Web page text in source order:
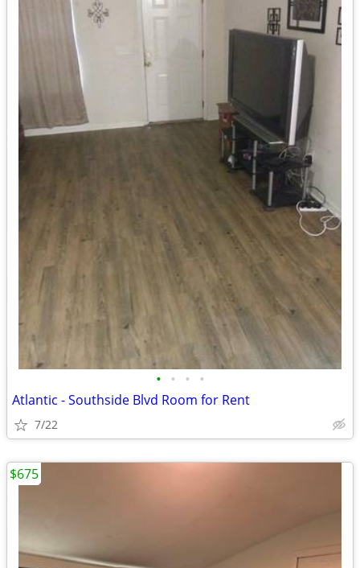
• • • •
Atlantic - Southside Blvd Room for Rent
7/22
$675